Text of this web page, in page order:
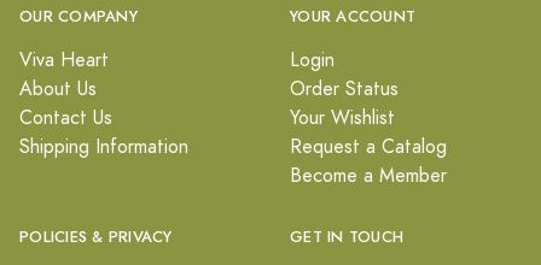
OUR COMPANY
Viva Heart
About Us
Contact Us
Shipping Information
YOUR ACCOUNT
Login
Order Status
Your Wishlist
Request a Catalog
Become a Member
POLICIES & PRIVACY GET IN TOUCH